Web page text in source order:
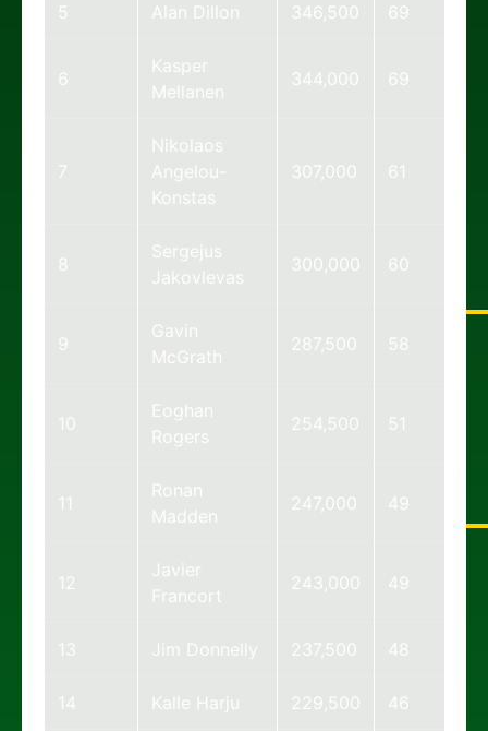
5 Alan Dillon 346,500 69
6
Kasper
Mellanen
344,000 69
7
Nikolaos
Angelou-
Konstas
307,000 61
8
Sergejus
Jakovlevas
300,000 60
9
Gavin
McGrath
287,500 58
10
Eoghan
Rogers
254,500 51
11
Ronan
Madden
247,000 49
12
Javier
Francort
243,000 49
13 Jim Donnelly 237,500 48
14 Kalle Harju 229,500 46